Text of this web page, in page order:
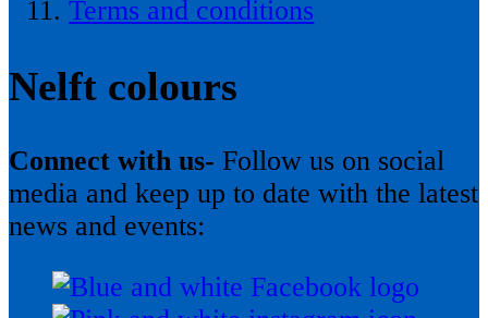
Terms and conditions
Nelft colours
Connect with us- Follow us on social
media and keep up to date with the latest
news and events: